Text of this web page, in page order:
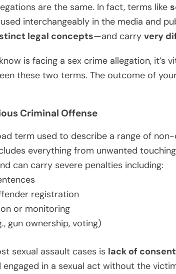
are the same. In fact, terms like
interchangeably in the media and
legal concepts—and carry very
is facing a sex crime allegation, it’s
these two terms. The outcome of
Criminal Offense
term used to describe a range of
everything from unwanted
can carry severe penalties including:
registration
or monitoring
gun ownership, voting)
sexual assault cases is lack of consent
in a sexual act without the